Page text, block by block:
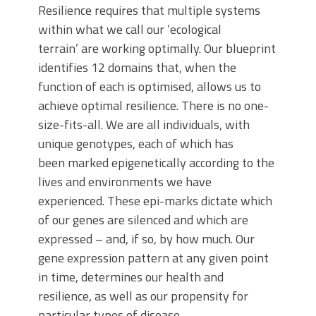
Resilience requires that multiple systems
within what we call our ‘ecological
terrain’ are working optimally. Our blueprint
identifies 12 domains that, when the
function of each is optimised, allows us to
achieve optimal resilience. There is no one-
size-fits-all. We are all individuals, with
unique genotypes, each of which has
been marked epigenetically according to the
lives and environments we have
experienced. These epi-marks dictate which
of our genes are silenced and which are
expressed – and, if so, by how much. Our
gene expression pattern at any given point
in time, determines our health and
resilience, as well as our propensity for